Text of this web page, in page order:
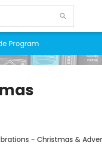
Program
- Christmas &